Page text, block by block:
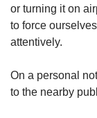
or turning it on
to force
attentively.
On a personal
to the nearby